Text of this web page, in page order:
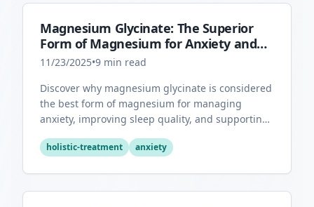
Magnesium Glycinate: The Superior
Form of Magnesium for Anxiety and
Sleep
11/23/2025•9 min read
Discover why magnesium glycinate is considered
the best form of magnesium for managing
anxiety, improving sleep quality, and supporting
holistic-treatment anxiety